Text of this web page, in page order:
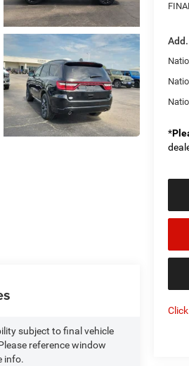
*
subject to final vehicle
reference window
info.